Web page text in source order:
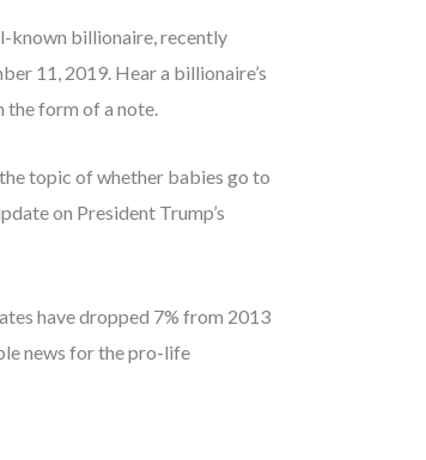
known billionaire, recently
11, 2019. Hear a billionaire’s
form of a note.
topic of whether babies go to
on President Trump’s
have dropped 7% from 2013
news for the pro-life